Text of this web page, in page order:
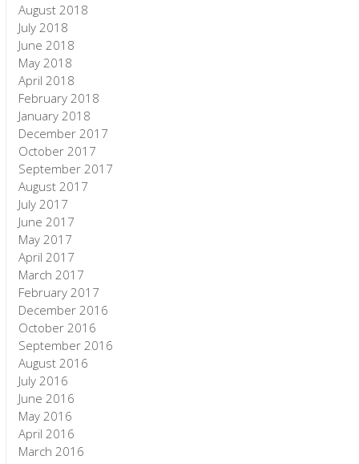
August 2018
July 2018
June 2018
May 2018
April 2018
February 2018
January 2018
December 2017
October 2017
September 2017
August 2017
July 2017
June 2017
May 2017
April 2017
March 2017
February 2017
December 2016
October 2016
September 2016
August 2016
July 2016
June 2016
May 2016
April 2016
March 2016